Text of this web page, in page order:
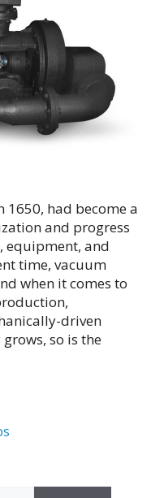
had become a
and progress
equipment, and
time, vacuum
when it comes to
driven
so is the